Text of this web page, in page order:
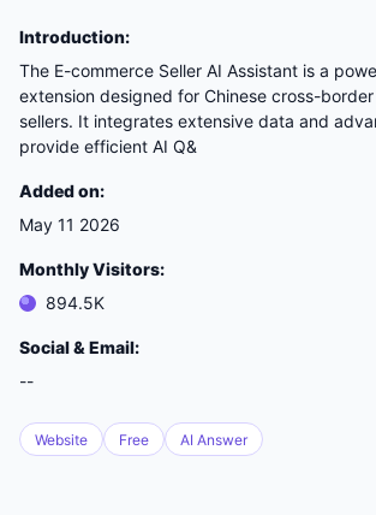
Introduction:
The E-commerce Seller AI Assistant is a
extension designed for Chinese cross-
sellers. It integrates extensive data and
provide efficient AI Q&
Added on:
May 11 2026
Monthly Visitors:
894.5K
Social & Email:
--
Website Free AI Answer